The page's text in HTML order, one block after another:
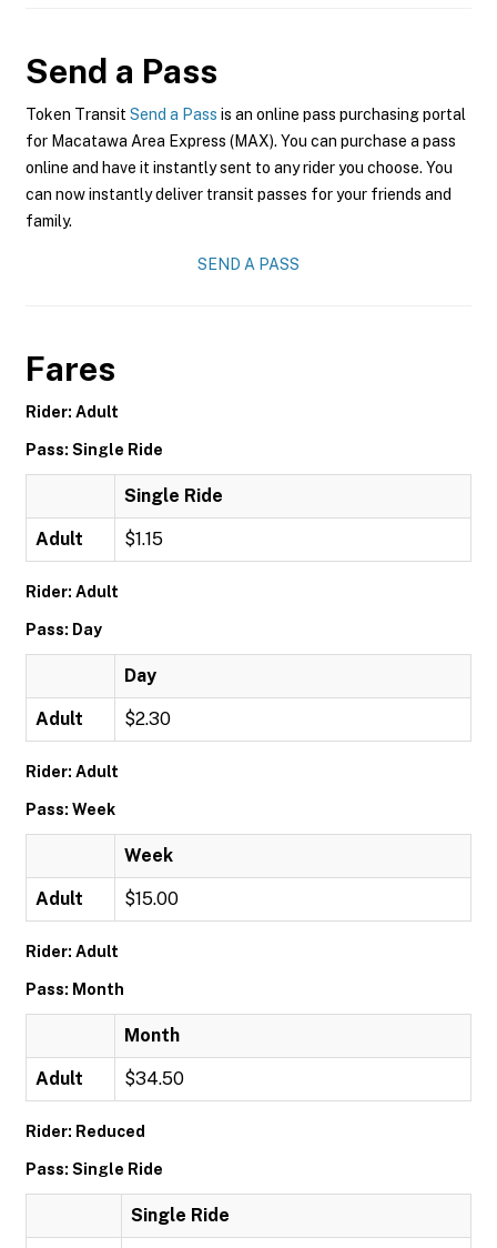
Send a Pass
Token Transit Send a Pass is an online pass purchasing portal
for Macatawa Area Express (MAX). You can purchase a pass
online and have it instantly sent to any rider you choose. You
can now instantly deliver transit passes for your friends and
family.
SEND A PASS
Fares
Rider: Adult
Pass: Single Ride
Single Ride
Adult $1.15
Rider: Adult
Pass: Day
Day
Adult $2.30
Rider: Adult
Pass: Week
Week
Adult $15.00
Rider: Adult
Pass: Month
Month
Adult $34.50
Rider: Reduced
Pass: Single Ride
Single Ride